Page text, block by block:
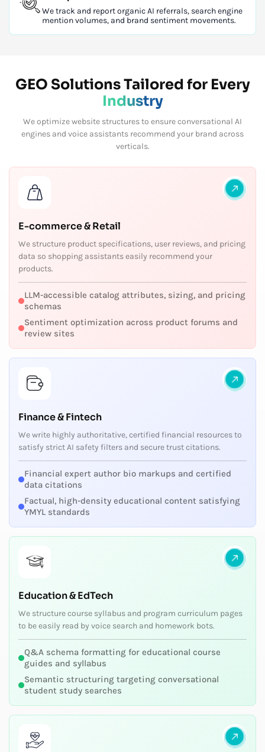
We track and report organic AI referrals, search engine
mention volumes, and brand sentiment movements.
GEO Solutions Tailored for Every
Industry
We optimize website structures to ensure conversational AI
engines and voice assistants recommend your brand across
verticals.
E-commerce & Retail
We structure product specifications, user reviews, and pricing
data so shopping assistants easily recommend your
products.
LLM-accessible catalog attributes, sizing, and pricing
schemas
Sentiment optimization across product forums and
review sites
Finance & Fintech
We write highly authoritative, certified financial resources to
satisfy strict AI safety filters and secure trust citations.
Financial expert author bio markups and certified
data citations
Factual, high-density educational content satisfying
YMYL standards
Education & EdTech
We structure course syllabus and program curriculum pages
to be easily read by voice search and homework bots.
Q&A schema formatting for educational course
guides and syllabus
Semantic structuring targeting conversational
student study searches